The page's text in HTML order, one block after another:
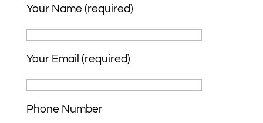
Your Name (required)
Your Email (required)
Phone Number